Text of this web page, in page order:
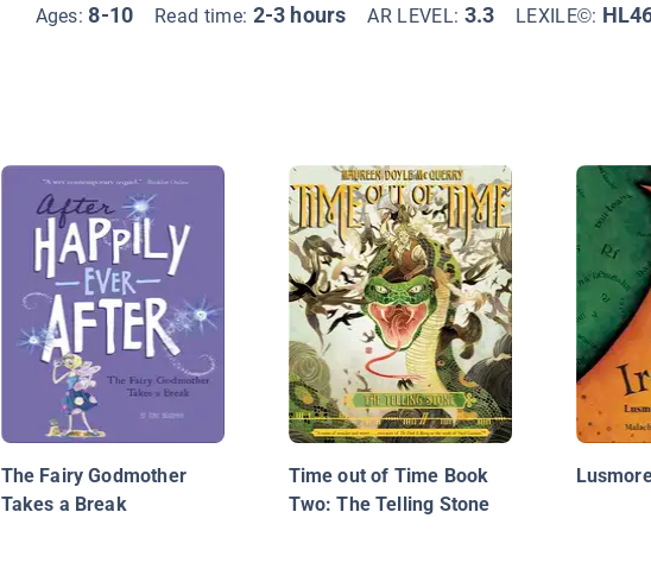
Ages:8-10 Read time: 2-3 hours AR LEVEL: 3.3 LEXILE©:
The Fairy Godmother
Takes a Break
Time out of Time Book
Two: The Telling Stone